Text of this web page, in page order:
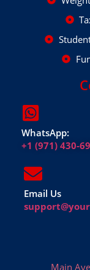
WhatsApp:
+1 (971) 430-
Email Us
Main